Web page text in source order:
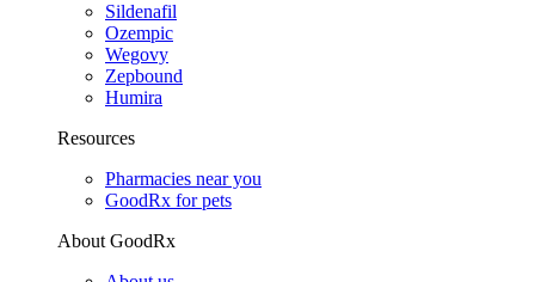
Sildenafil
Ozempic
Wegovy
Zepbound
Humira
Resources
Pharmacies near you
GoodRx for pets
About GoodRx